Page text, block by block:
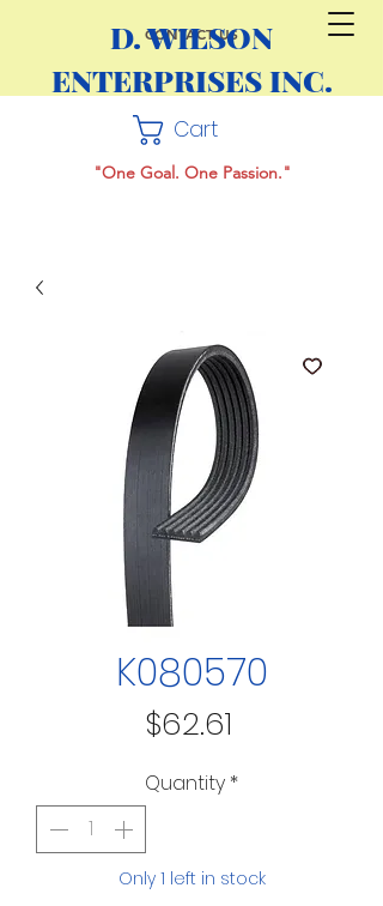
CONTACT US
D. WILSON
ENTERPRISES INC.
Cart
"One Goal. One Passion."
K080570
$62.61
Quantity *
Only 1 left in stock